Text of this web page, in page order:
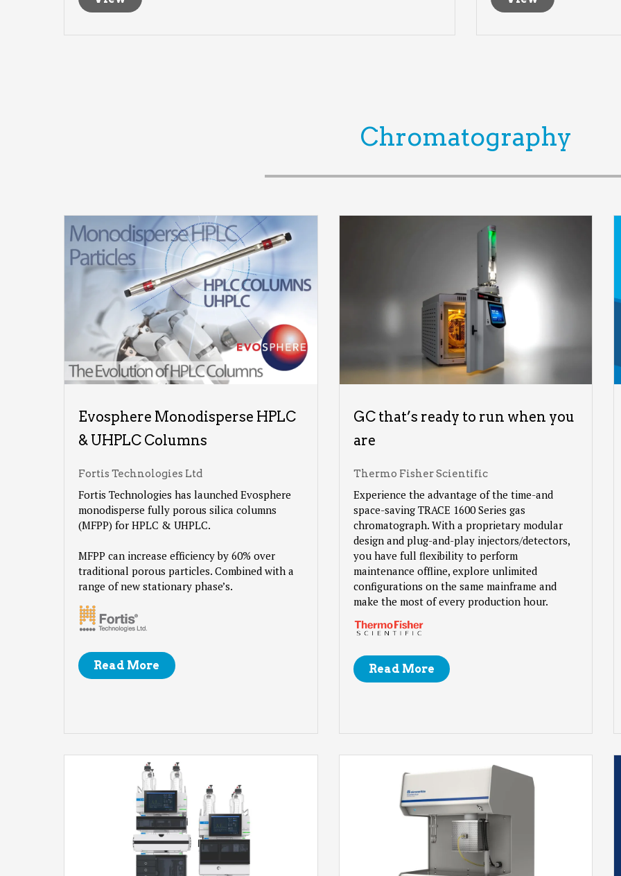
Chromatography
Evosphere Monodisperse HPLC
& UHPLC Columns
Fortis Technologies Ltd
Fortis Technologies has launched Evosphere
monodisperse fully porous silica columns
(MFPP) for HPLC & UHPLC.
MFPP can increase efficiency by 60% over
traditional porous particles. Combined with a
range of new stationary phase’s.
Read More
GC that’s ready to run when you
are
Thermo Fisher Scientific
Experience the advantage of the time-and
space-saving TRACE 1600 Series gas
chromatograph. With a proprietary modular
design and plug-and-play injectors/detectors,
you have full flexibility to perform
maintenance offline, explore unlimited
configurations on the same mainframe and
make the most of every production hour.
Read More